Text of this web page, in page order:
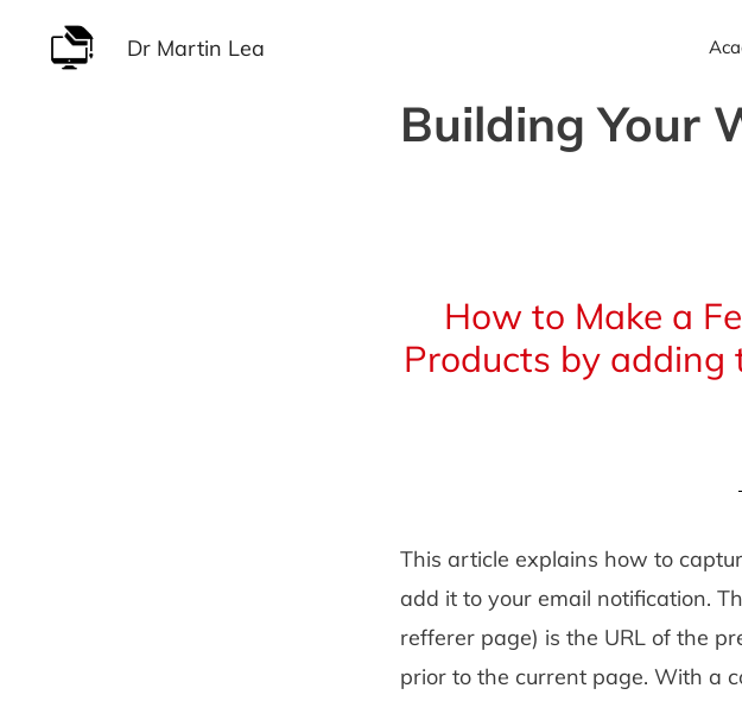
Dr Martin Lea
Building Your
How to Make a
Products by adding
This article explains how to
add it to your email notification.
refferer page) is the URL of the
prior to the current page. With a